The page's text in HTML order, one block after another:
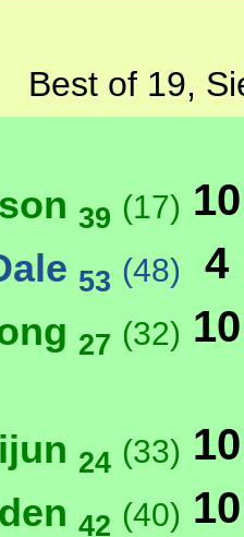
Best of 19,
39 (17) 10
53 (48) 4
27 (32) 10
24 (33) 10
42 (40) 10